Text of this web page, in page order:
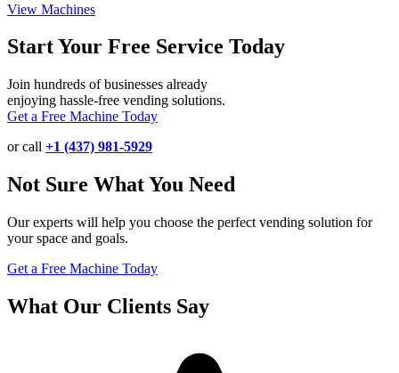
View Machines
Start Your Free Service Today
Join hundreds of businesses already
enjoying hassle-free vending solutions.
Get a Free Machine Today
or call +1 (437) 981-5929
Not Sure What You Need
Our experts will help you choose the perfect vending solution for
your space and goals.
Get a Free Machine Today
What Our Clients Say